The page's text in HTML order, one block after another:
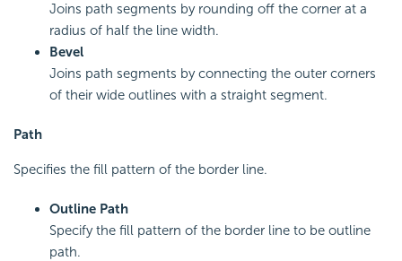
Joins path segments by rounding off the corner at a
radius of half the line width.
Bevel
Joins path segments by connecting the outer corners
of their wide outlines with a straight segment.
Path
Specifies the fill pattern of the border line.
Outline Path
Specify the fill pattern of the border line to be outline
path.